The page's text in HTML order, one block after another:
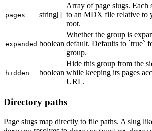
pages string[]
Array of page slugs. Each
to an MDX file relative to
root.
expanded boolean
Whether the group is
default. Defaults to `true`
group.
hidden boolean
Hide this group from the
while keeping its pages
URL.
Directory paths
Page slugs map directly to file paths. A slug